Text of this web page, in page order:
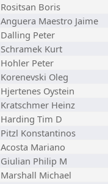
Rositsan Boris
Anguera Maestro Jaime
Dalling Peter
Schramek Kurt
Hohler Peter
Korenevski Oleg
Hjertenes Oystein
Kratschmer Heinz
Harding Tim D
Pitzl Konstantinos
Acosta Mariano
Giulian Philip M
Marshall Michael